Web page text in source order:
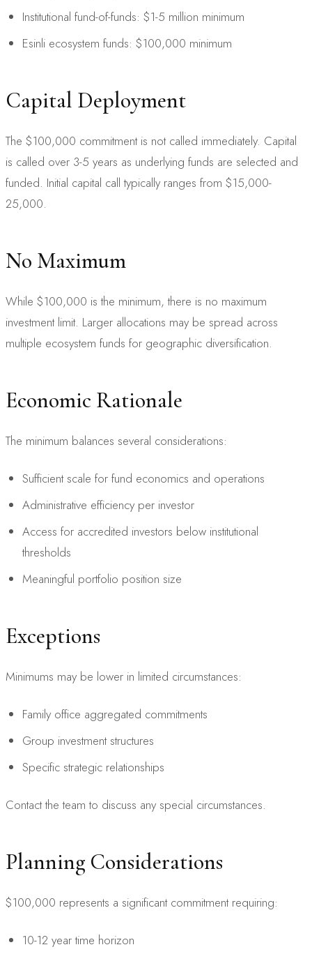
Institutional fund-of-funds: $1-5 million minimum
Esinli ecosystem funds: $100,000 minimum
Capital Deployment
The $100,000 commitment is not called immediately. Capital
is called over 3-5 years as underlying funds are selected and
funded. Initial capital call typically ranges from $15,000-
25,000.
No Maximum
While $100,000 is the minimum, there is no maximum
investment limit. Larger allocations may be spread across
multiple ecosystem funds for geographic diversification.
Economic Rationale
The minimum balances several considerations:
Sufficient scale for fund economics and operations
Administrative efficiency per investor
Access for accredited investors below institutional
thresholds
Meaningful portfolio position size
Exceptions
Minimums may be lower in limited circumstances:
Family office aggregated commitments
Group investment structures
Specific strategic relationships
Contact the team to discuss any special circumstances.
Planning Considerations
$100,000 represents a significant commitment requiring:
10-12 year time horizon